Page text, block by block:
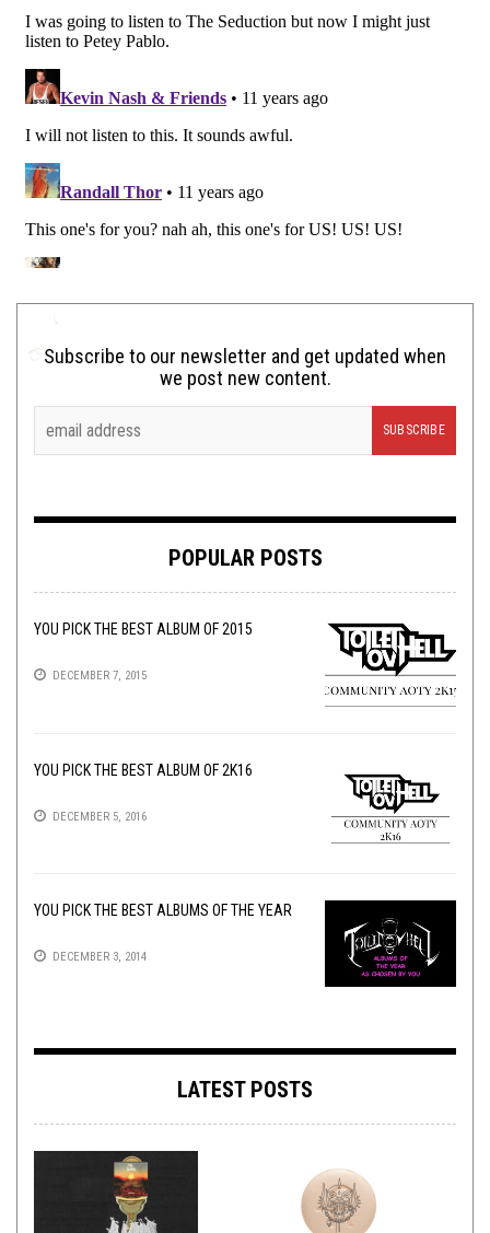
Subscribe to our newsletter and get updated when
we post new content.
POPULAR POSTS
YOU PICK THE BEST ALBUM OF 2015
DECEMBER 7, 2015
YOU PICK THE BEST ALBUM OF 2K16
DECEMBER 5, 2016
YOU PICK THE BEST ALBUMS OF THE YEAR
DECEMBER 3, 2014
LATEST POSTS